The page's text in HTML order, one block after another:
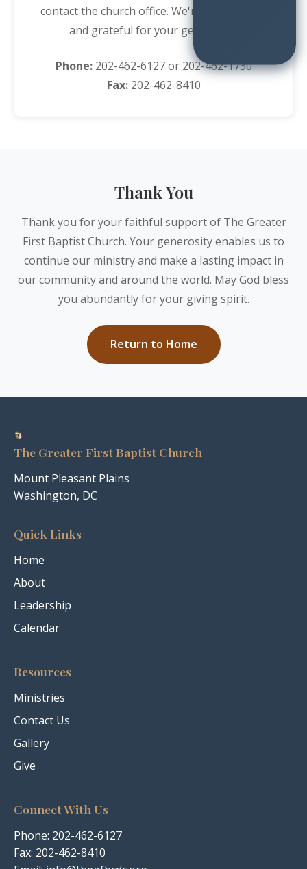
contact the church office. We're here to help
and grateful for your generosity.
Phone: 202-462-6127or 202-462-1730
Fax:202-462-8410
Thank You
Thank you for your faithful support of The Greater
First Baptist Church. Your generosity enables us to
continue our ministry and make a lasting impact in
our community and around the world. May God bless
you abundantly for your giving spirit.
Return to Home
The Greater First Baptist Church
Mount Pleasant Plains
Washington, DC
Quick Links
Home
About
Leadership
Calendar
Resources
Ministries
Contact Us
Gallery
Give
Connect With Us
Phone: 202-462-6127
Fax: 202-462-8410